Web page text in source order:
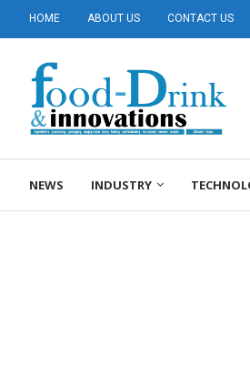
HOME ABOUT US CONTACT US
NEWS INDUSTRY